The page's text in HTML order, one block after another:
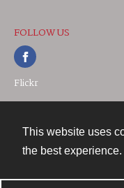
This website uses
the best experience.
FOLLOW US
Flickr